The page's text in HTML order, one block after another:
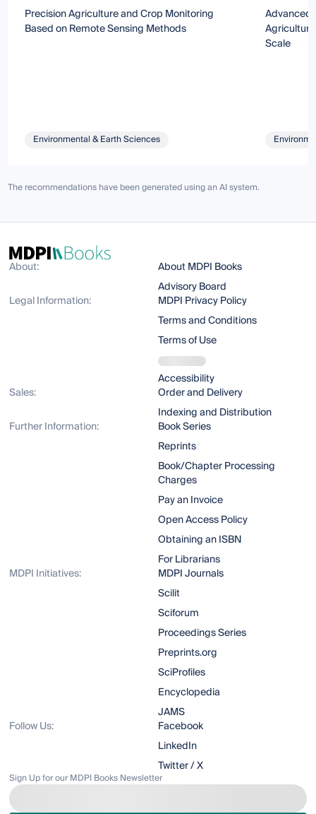
Precision Agriculture and Crop Monitoring
Based on Remote Sensing Methods
Environmental & Earth Sciences
Advanced
Scale
The recommendations have been generated using an AI system.
About:
About MDPI Books
Advisory Board
Legal Information:
MDPI Privacy Policy
Terms and Conditions
Terms of Use
Accessibility
Sales:
Order and Delivery
Indexing and Distribution
Further Information:
Book Series
Reprints
Book/Chapter Processing
Charges
Pay an Invoice
Open Access Policy
Obtaining an ISBN
For Librarians
MDPI Initiatives:
MDPI Journals
Scilit
Sciforum
Proceedings Series
Preprints.org
SciProfiles
Encyclopedia
JAMS
Follow Us:
Facebook
LinkedIn
Twitter / X
Sign Up for our MDPI Books Newsletter